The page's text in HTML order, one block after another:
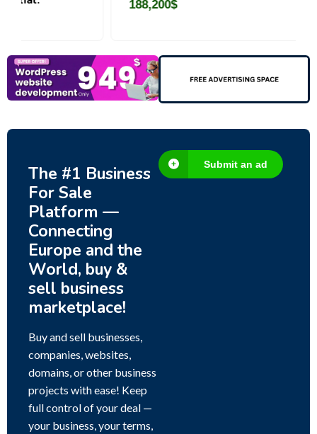
The #1 Business
For Sale
Platform —
Connecting
Europe and the
World, buy &
sell business
marketplace!
Buy and sell businesses,
companies, websites,
domains, or other business
projects with ease! Keep
full control of your deal —
your business, your terms,
Submit an ad